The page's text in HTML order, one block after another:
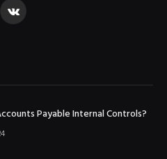
VKontakte
Payable Internal Controls?